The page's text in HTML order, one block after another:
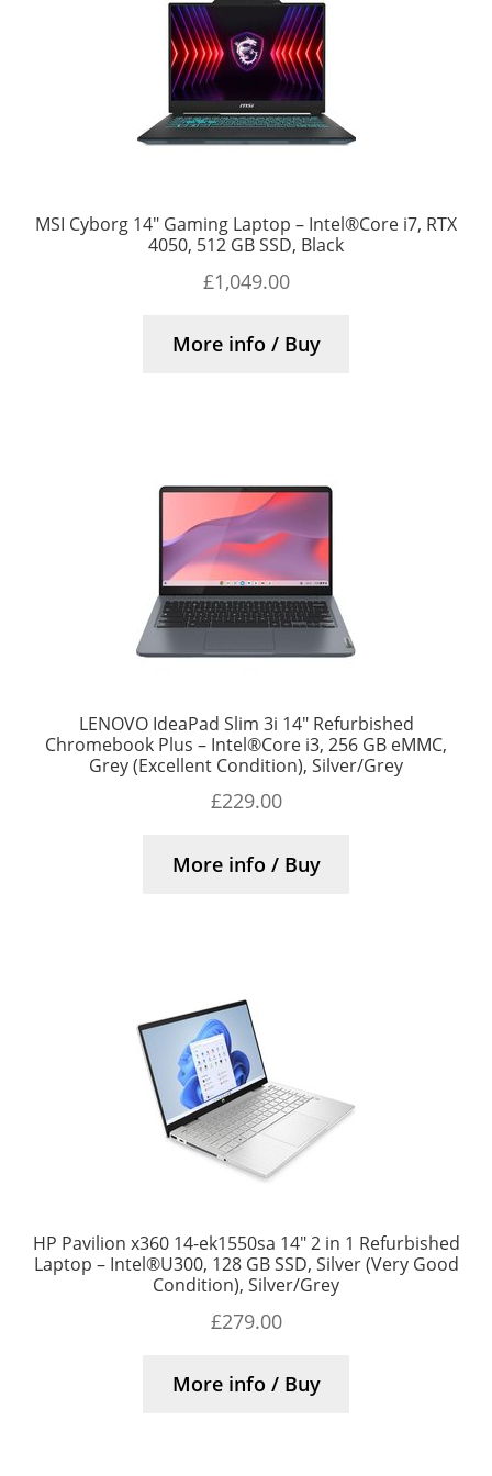
MSI Cyborg 14″ Gaming Laptop – Intel®Core i7, RTX
4050, 512 GB SSD, Black
£1,049.00
More info / Buy
LENOVO IdeaPad Slim 3i 14″ Refurbished
Chromebook Plus – Intel®Core i3, 256 GB eMMC,
Grey (Excellent Condition), Silver/Grey
£229.00
More info / Buy
HP Pavilion x360 14-ek1550sa 14″ 2 in 1 Refurbished
Laptop – Intel®U300, 128 GB SSD, Silver (Very Good
Condition), Silver/Grey
£279.00
More info / Buy